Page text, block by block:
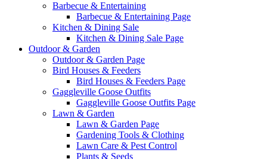
Barbecue & Entertaining
Barbecue & Entertaining Page
Kitchen & Dining Sale
Kitchen & Dining Sale Page
Outdoor & Garden
Outdoor & Garden Page
Bird Houses & Feeders
Bird Houses & Feeders Page
Gaggleville Goose Outfits
Gaggleville Goose Outfits Page
Lawn & Garden
Lawn & Garden Page
Gardening Tools & Clothing
Lawn Care & Pest Control
Plants & Seeds